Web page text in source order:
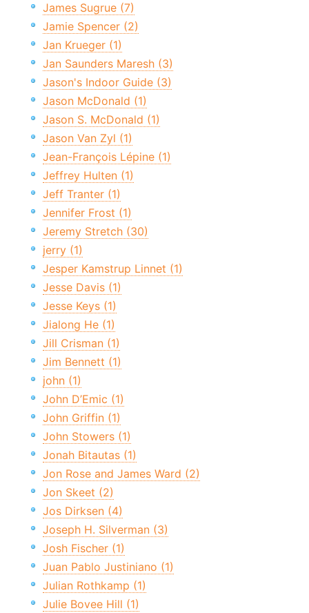
James Sugrue (7)
Jamie Spencer (2)
Jan Krueger (1)
Jan Saunders Maresh (3)
Jason's Indoor Guide (3)
Jason McDonald (1)
Jason S. McDonald (1)
Jason Van Zyl (1)
Jean-François Lépine (1)
Jeffrey Hulten (1)
Jeff Tranter (1)
Jennifer Frost (1)
Jeremy Stretch (30)
jerry (1)
Jesper Kamstrup Linnet (1)
Jesse Davis (1)
Jesse Keys (1)
Jialong He (1)
Jill Crisman (1)
Jim Bennett (1)
john (1)
John D’Emic (1)
John Griffin (1)
John Stowers (1)
Jonah Bitautas (1)
Jon Rose and James Ward (2)
Jon Skeet (2)
Jos Dirksen (4)
Joseph H. Silverman (3)
Josh Fischer (1)
Juan Pablo Justiniano (1)
Julian Rothkamp (1)
Julie Bovee Hill (1)